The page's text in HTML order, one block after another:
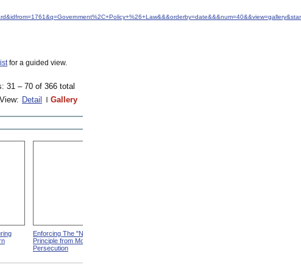
for a guided view.
31 – 70 of 366 total
View: Detail Gallery
Enforcing The "Nonentity"
Principle from Modern
Persecution